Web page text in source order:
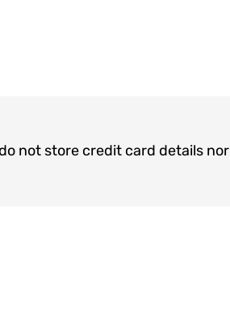
not store credit card details nor